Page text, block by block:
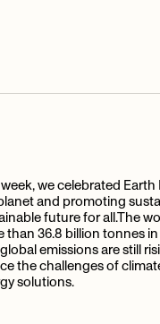
we celebrated
and promoting
future for all.The
than 36.8 billion tonnes
emissions are still
the challenges of
solutions.